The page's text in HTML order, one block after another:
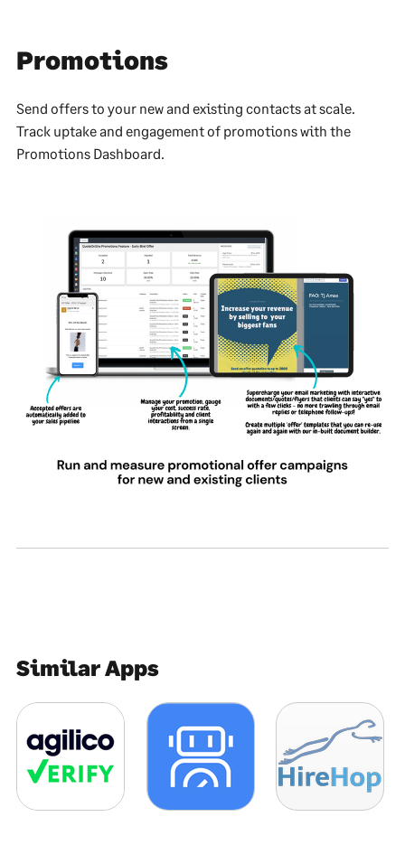
Promotions
Send offers to your new and existing contacts at scale.
Track uptake and engagement of promotions with the
Promotions Dashboard.
Similar Apps